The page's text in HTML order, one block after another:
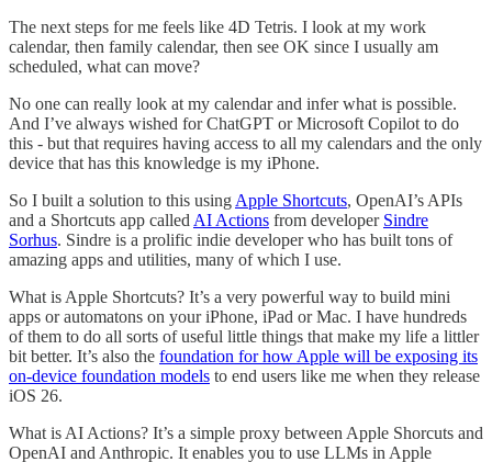
The next steps for me feels like 4D Tetris. I look at my work
calendar, then family calendar, then see OK since I usually am
scheduled, what can move?
No one can really look at my calendar and infer what is possible.
And I’ve always wished for ChatGPT or Microsoft Copilot to do
this - but that requires having access to all my calendars and the only
device that has this knowledge is my iPhone.
So I built a solution to this using Apple Shortcuts, OpenAI’s APIs
and a Shortcuts app called AI Actions from developer Sindre
Sorhus. Sindre is a prolific indie developer who has built tons of
amazing apps and utilities, many of which I use.
What is Apple Shortcuts? It’s a very powerful way to build mini
apps or automatons on your iPhone, iPad or Mac. I have hundreds
of them to do all sorts of useful little things that make my life a littler
bit better. It’s also the foundation for how Apple will be exposing its
on-device foundation models to end users like me when they release
iOS 26.
What is AI Actions? It’s a simple proxy between Apple Shorcuts and
OpenAI and Anthropic. It enables you to use LLMs in Apple